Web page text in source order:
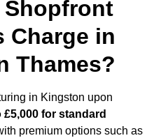
Shopfront
Charge in
Thames?
in Kingston upon
£5,000 for standard
premium options such as